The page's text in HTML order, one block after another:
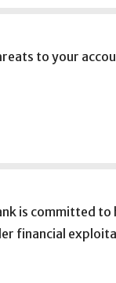
to your
is committed to
financial